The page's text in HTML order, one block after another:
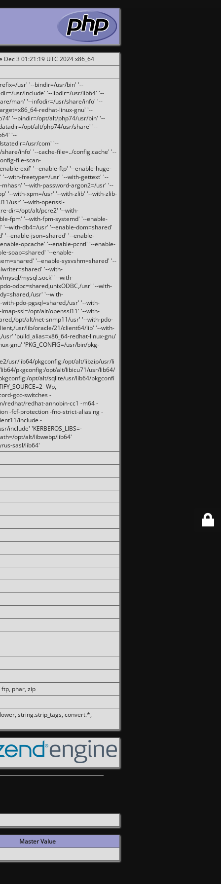
3 01:21:19 UTC 2024 x86_64
usr' '--bindir=/usr/bin' '--
usr/include' '--libdir=/usr/lib64' '--
man' '--infodir=/usr/share/info' '--
redhat-linux-gnu' '--
'--bindir=/opt/alt/php74/usr/bin' '--
opt/alt/php74/usr/share' '--
'--
usr/com' '--
info' '--cache-file=../config.cache' '--
file-scan-
exif' '--enable-ftp' '--enable-huge-
'--with-freetype=/usr' '--with-gettext' '--
'--with-password-argon2=/usr' '--
'--with-xpm=/usr' '--with-zlib' '--with-zlib-
usr' '--with-openssl-
dir=/opt/alt/pcre2' '--with-
fpm' '--with-fpm-systemd' '--enable-
with-db4=/usr' '--enable-dom=shared'
'--enable-json=shared' '--enable-
opcache' '--enable-pcntl' '--enable-
soap=shared' '--enable-
'--enable-sysvshm=shared' '--
'--with-
mysql.sock' '--with-
odbc=shared,unixODBC,/usr' '--with-
usr' '--with-
pdo-pgsql=shared,/usr' '--with-
ssl=/opt/alt/openssl11' '--with-
opt/alt/net-snmp11/usr' '--with-pdo-
usr/lib/oracle/21/client64/lib' '--with-
'build_alias=x86_64-redhat-linux-gnu'
gnu' 'PKG_CONFIG=/usr/bin/pkg-
usr/lib64/pkgconfig:/opt/alt/libzip/usr/li
pkgconfig:/opt/alt/libicu71/usr/lib64/
opt/alt/sqlite/usr/lib64/pkgconfi
-Wp,-
gcc-switches -
redhat/redhat-annobin-cc1 -m64 -
-fcf-protection -fno-strict-aliasing -
include -
include' 'KERBEROS_LIBS=-
opt/alt/libwebp/lib64'
sasl/lib64'
phar, zip
string.strip_tags, convert.*,
Master Value